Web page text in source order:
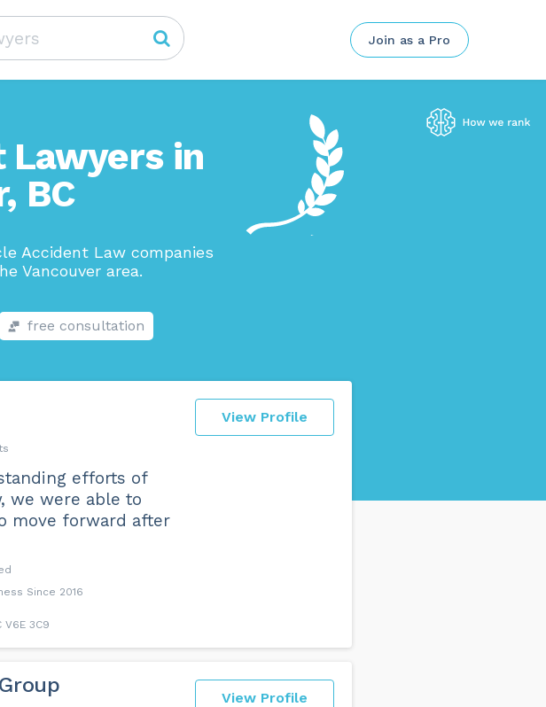
Join as a Pro
Lawyers in
BC
Accident Law companies
Vancouver area.
free consultation
View Profile
efforts of
we were able to
move forward after
Since 2016
V6E 3C9
View Profile